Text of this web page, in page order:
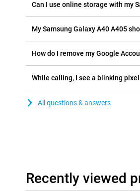
Can I use online storage with my
My Samsung Galaxy A40 A405
How do I remove my Google
While calling, I see a blinking
All questions & answers
Recently viewed